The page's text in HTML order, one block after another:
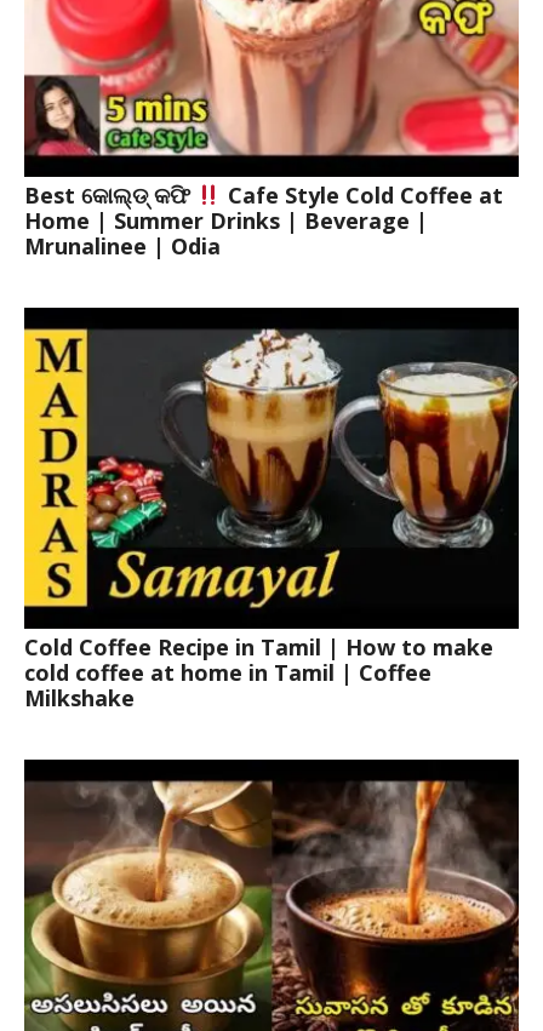
Best କୋଲ୍ଡ୍ କଫି
Cafe Style Cold Coffee at
Home | Summer Drinks | Beverage |
Mrunalinee | Odia
Cold Coffee Recipe in Tamil | How to make
cold coffee at home in Tamil | Coffee
Milkshake